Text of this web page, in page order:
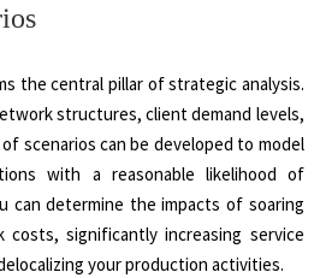
the central pillar of strategic analysis.
structures, client demand levels,
scenarios can be developed to model
with a reasonable likelihood of
can determine the impacts of soaring
significantly increasing service
your production activities.